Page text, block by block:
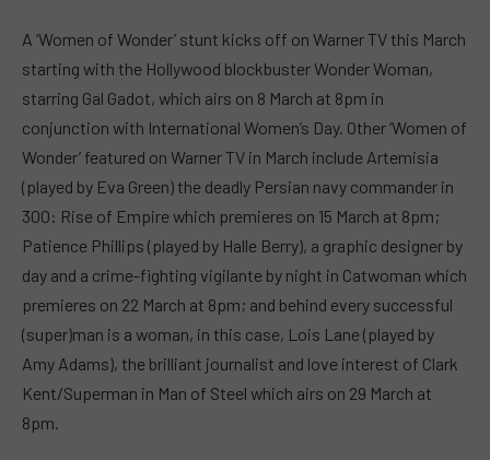
A ‘Women of Wonder’ stunt kicks off on Warner TV this March
starting with the Hollywood blockbuster Wonder Woman,
starring Gal Gadot, which airs on 8 March at 8pm in
conjunction with International Women’s Day. Other ‘Women of
Wonder’ featured on Warner TV in March include Artemisia
(played by Eva Green) the deadly Persian navy commander in
300: Rise of Empire which premieres on 15 March at 8pm;
Patience Phillips (played by Halle Berry), a graphic designer by
day and a crime-fighting vigilante by night in Catwoman which
premieres on 22 March at 8pm; and behind every successful
(super)man is a woman, in this case, Lois Lane (played by
Amy Adams), the brilliant journalist and love interest of Clark
Kent/Superman in Man of Steel which airs on 29 March at
8pm.